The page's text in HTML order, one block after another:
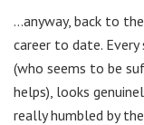
…anyway, back to
career to date. Every
(who seems to be
helps), looks
really humbled by